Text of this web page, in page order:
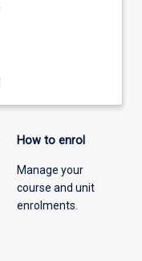
How to enrol
Manage your
course and unit
enrolments.